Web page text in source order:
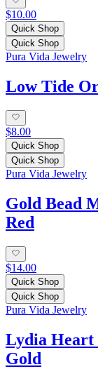
$10.00
Quick Shop
Quick Shop
Pura Vida Jewelry
Low Tide
$8.00
Quick Shop
Quick Shop
Pura Vida Jewelry
Gold Bead
Red
$14.00
Quick Shop
Quick Shop
Pura Vida Jewelry
Lydia Heart
Gold